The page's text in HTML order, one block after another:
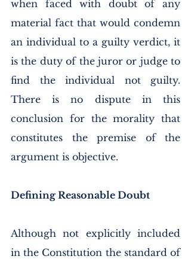
when faced with doubt of any
material fact that would condemn
an individual to a guilty verdict, it
is the duty of the juror or judge to
find the individual not guilty.
There is no dispute in this
conclusion for the morality that
constitutes the premise of the
argument is objective.
Defining Reasonable Doubt
Although not explicitly included
in the Constitution the standard of